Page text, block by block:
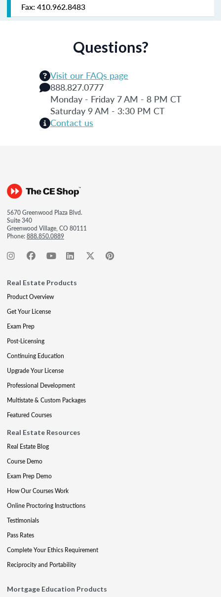
Fax: 410.962.8483
Questions?
Visit our FAQs page
888.827.0777
Monday - Friday 7 AM - 8 PM CT
Saturday 9 AM - 3:30 PM CT
Contact us
5670 Greenwood Plaza Blvd.
Suite 340
Greenwood Village, CO 80111
Phone:888.850.0889
Real Estate Products
Product Overview
Get Your License
Exam Prep
Post-Licensing
Continuing Education
Upgrade Your License
Professional Development
Multistate & Custom Packages
Featured Courses
Real Estate Resources
Real Estate Blog
Course Demo
Exam Prep Demo
How Our Courses Work
Online Proctoring Instructions
Testimonials
Pass Rates
Complete Your Ethics Requirement
Reciprocity and Portability
Mortgage Education Products